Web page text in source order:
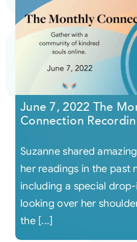
June 7, 2022 The
Connection
Suzanne shared
her readings in the past
including a special
looking over her
the [...]